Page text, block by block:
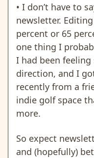
• I don’t have to
newsletter.
percent or 65
one thing I
I had been
direction, and I
recently from a
indie golf space
more.
So expect
and (hopefully)